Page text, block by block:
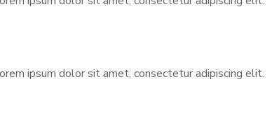
ipsum dolor sit amet, consectetur adipiscing elit.